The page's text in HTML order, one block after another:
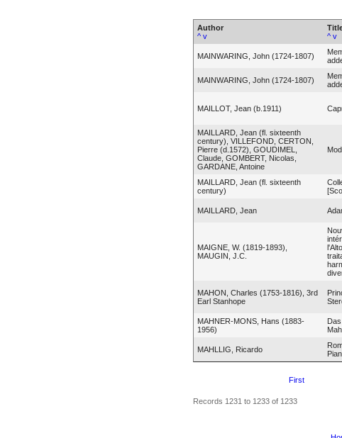
Author
^ v
^ v
MAINWARING, John (1724-1807)
MAINWARING, John (1724-1807)
MAILLOT, Jean (b.1911)
MAILLARD, Jean (fl. sixteenth
century), VILLEFOND, CERTON,
Pierre (d.1572), GOUDIMEL,
Claude, GOMBERT, Nicolas,
GARDANE, Antoine
MAILLARD, Jean (fl. sixteenth
century)
MAILLARD, Jean
MAIGNE, W. (1819-1893),
MAUGIN, J.C.
MAHON, Charles (1753-1816), 3rd
Earl Stanhope
MAHNER-MONS, Hans (1883-
1956)
MAHLLIG, Ricardo
First
Records 1231 to 1233 of 1233